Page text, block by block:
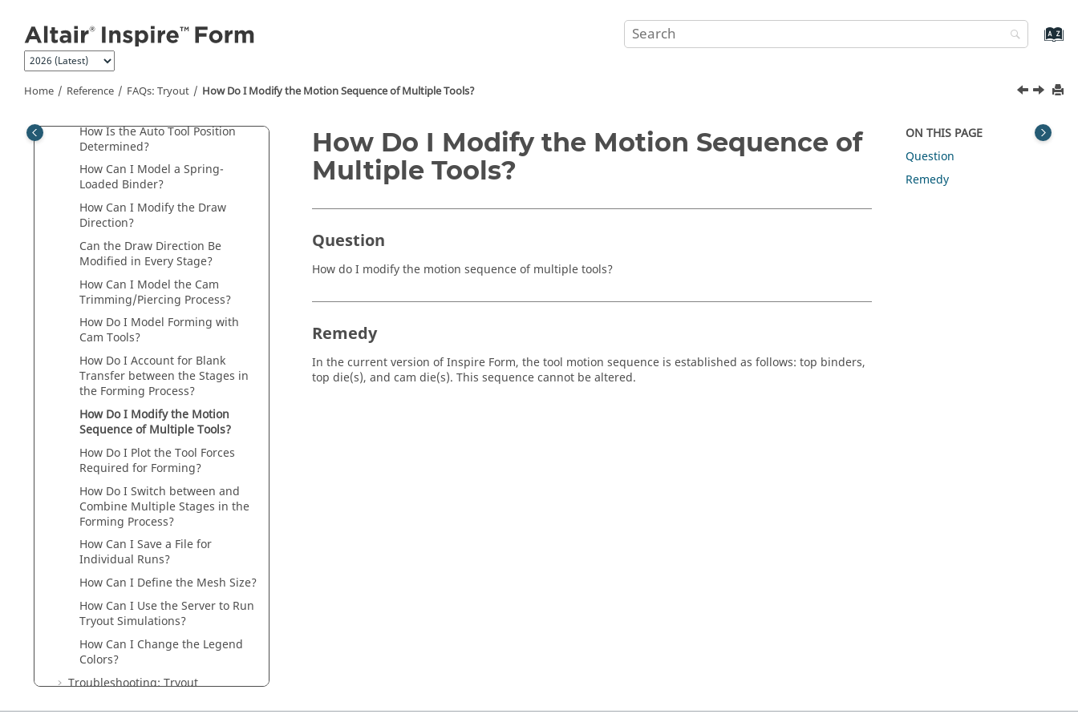
Home Reference FAQs: Tryout How Do I Modify the Motion Sequence of Multiple Tools?
How Can I Model the Forming
Process with Pads to Hold the
Blank while Forming?
How Is Auto Tool Stroke
How Is the Auto Tool Position
Determined?
How Can I Model a Spring-
Loaded Binder?
How Can I Modify the Draw
Direction?
Can the Draw Direction Be
Modified in Every Stage?
How Can I Model the Cam
Trimming/Piercing Process?
How Do I Model Forming with
Cam Tools?
How Do I Account for Blank
Transfer between the Stages in
the Forming Process?
How Do I Modify the Motion
Sequence of Multiple Tools?
How Do I Plot the Tool Forces
Required for Forming?
How Do I Switch between and
Combine Multiple Stages in the
Forming Process?
How Can I Save a File for
Individual Runs?
How Can I Define the Mesh Size?
How Can I Use the Server to Run
Tryout Simulations?
How Can I Change the Legend
Colors?
Troubleshooting: Tryout
How Do I Modify the Motion Sequence of
Multiple Tools?
Question
How do I modify the motion sequence of multiple tools?
Remedy
In the current version ofInspire Form, the tool motion sequence is established as follows: top binders,
top die(s), and cam die(s). This sequence cannot be altered.
ON THIS PAGE
Question
Remedy